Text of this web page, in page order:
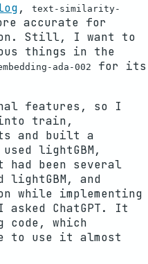
,
text-similarity-
accurate for
Still, I want to
things in the
ada-002
for its
features, so I
train,
and built a
lightGBM,
been several
and
while implementing
ChatGPT. It
code, which
to use it almost